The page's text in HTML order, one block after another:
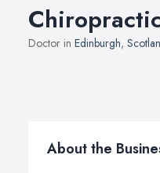
Doctor in Edinburgh,
About the